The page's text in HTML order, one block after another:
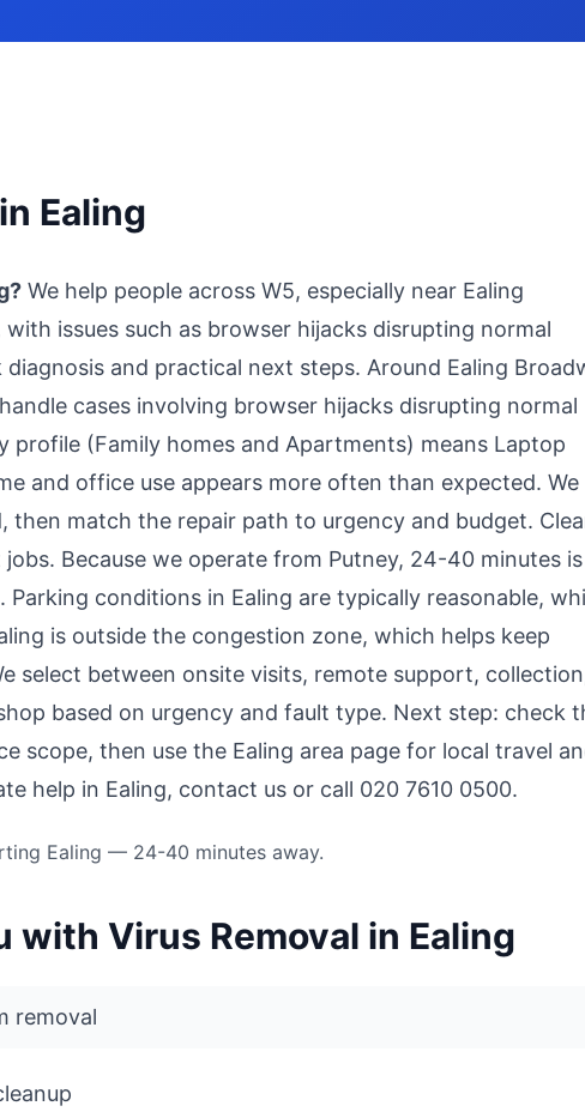
Ealing
We help people across W5, especially near Ealing
issues such as browser hijacks disrupting normal
and practical next steps. Around Ealing
cases involving browser hijacks disrupting normal
profile (Family homes and Apartments) means Laptop
and office use appears more often than expected. We
then match the repair path to urgency and budget.
Because we operate from Putney, 24-40 minutes is
Parking conditions in Ealing are typically reasonable,
is outside the congestion zone, which helps keep
select between onsite visits, remote support,
based on urgency and fault type. Next step: check
scope, then use the Ealing area page for local travel
help in Ealing, contact us or call 020 7610 0500.
Ealing — 24-40 minutes away.
with Virus Removal in Ealing
removal